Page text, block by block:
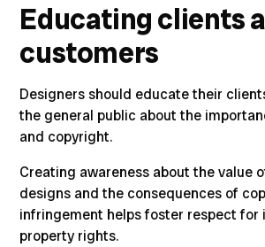
Educating clients
customers
Designers should educate their
the general public about the
and copyright.
Creating awareness about the value
designs and the consequences of
infringement helps foster respect for
property rights.